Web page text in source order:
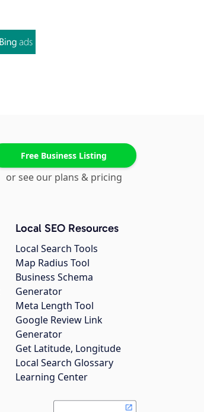
Free Business Listing
or see our plans & pricing
Local SEO Resources
Local Search Tools
Map Radius Tool
Business Schema
Generator
Meta Length Tool
Google Review Link
Generator
Get Latitude, Longitude
Local Search Glossary
Learning Center